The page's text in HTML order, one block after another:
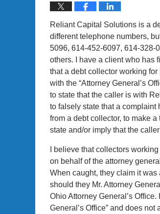
Reliant Capital Solutions is a
different telephone numbers,
5096, 614-452-6097, 614-328-
others. I have a client who has
that a debt collector working
with the “Attorney General’s
to state that the caller is with
to falsely state that a
from a debt collector, to make
state and/or imply that the
I believe that collectors
on behalf of the attorney
When caught, they claim it
should they Mr. Attorney
Ohio Attorney General’s
General’s Office” and does not